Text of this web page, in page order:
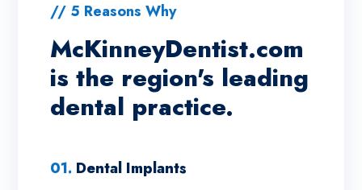
// 5 Reasons Why
McKinneyDentist.com
is the region's leading
dental practice.
01. Dental Implants